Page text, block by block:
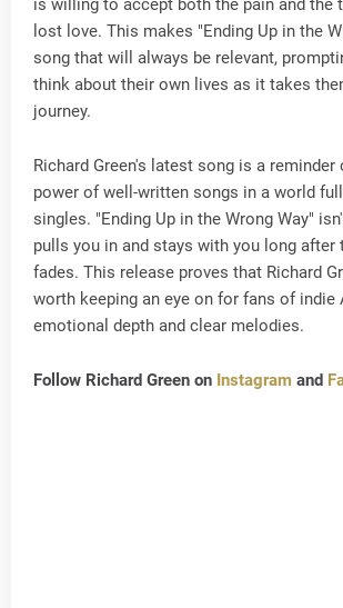
is willing to accept both the pain and the
lost love. This makes "Ending Up in the
song that will always be relevant,
think about their own lives as it takes
journey.
Richard Green's latest song is a
power of well-written songs in a world
singles. "Ending Up in the Wrong Way"
pulls you in and stays with you long after
fades. This release proves that Richard
worth keeping an eye on for fans of indie
emotional depth and clear melodies.
Follow Richard Green on Instagram and